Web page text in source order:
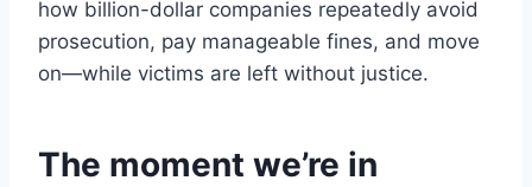
how billion-dollar companies repeatedly avoid
prosecution, pay manageable fines, and move
on—while victims are left without justice.
The moment we’re in